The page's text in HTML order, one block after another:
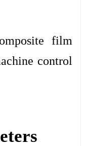
film
control